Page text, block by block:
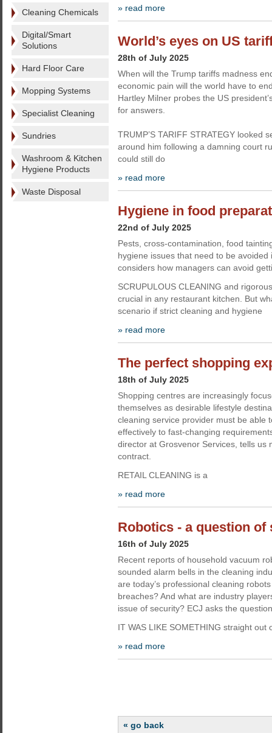
Cleaning Chemicals
Digital/Smart
Solutions
Hard Floor Care
Mopping Systems
Specialist Cleaning
Sundries
Washroom & Kitchen
Hygiene Products
Waste Disposal
» read more
World’s eyes on US
28th of July 2025
When will the Trump tariffs madness
economic pain will the world have to
Hartley Milner probes the US
for answers.
TRUMP’S TARIFF STRATEGY looked
around him following a damning court
could still do
» read more
Hygiene in food
22nd of July 2025
Pests, cross-contamination, food
hygiene issues that need to be avoided
considers how managers can avoid
SCRUPULOUS CLEANING and
crucial in any restaurant kitchen. But
scenario if strict cleaning and hygiene
» read more
The perfect shopping
18th of July 2025
Shopping centres are increasingly
themselves as desirable lifestyle
cleaning service provider must be able
effectively to fast-changing
director at Grosvenor Services, tells us
contract.
RETAIL CLEANING is a
» read more
Robotics - a question of
16th of July 2025
Recent reports of household vacuum
sounded alarm bells in the cleaning
are today’s professional cleaning
breaches? And what are industry
issue of security? ECJ asks the
IT WAS LIKE SOMETHING straight out
» read more
« go back